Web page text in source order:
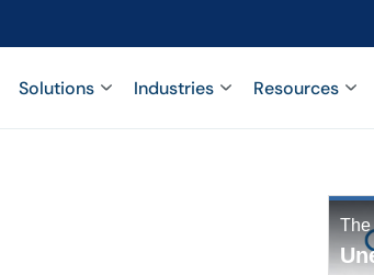
Solutions Industries Resources